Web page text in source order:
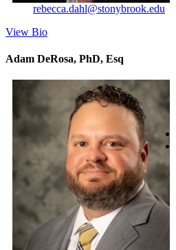
rebecca.dahl@stonybrook.edu
View Bio
Adam DeRosa, PhD, Esq